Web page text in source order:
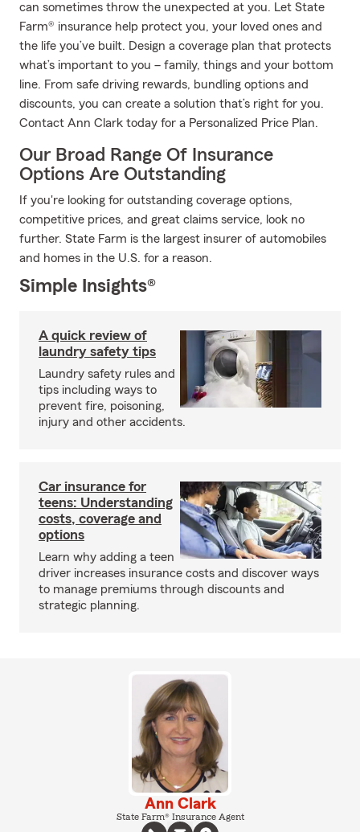
can sometimes throw the unexpected at you. Let State
Farm® insurance help protect you, your loved ones and
the life you’ve built. Design a coverage plan that protects
what’s important to you – family, things and your bottom
line. From safe driving rewards, bundling options and
discounts, you can create a solution that’s right for you.
Contact Ann Clark today for a Personalized Price Plan.
Our Broad Range Of Insurance
Options Are Outstanding
If you're looking for outstanding coverage options,
competitive prices, and great claims service, look no
further. State Farm is the largest insurer of automobiles
and homes in the U.S. for a reason.
Simple Insights®
A quick review of
laundry safety tips
Laundry safety rules and
tips including ways to
prevent fire, poisoning,
injury and other accidents.
Car insurance for
teens: Understanding
costs, coverage and
options
Learn why adding a teen
driver increases insurance costs and discover ways
to manage premiums through discounts and
strategic planning.
Ann Clark
State Farm® Insurance Agent